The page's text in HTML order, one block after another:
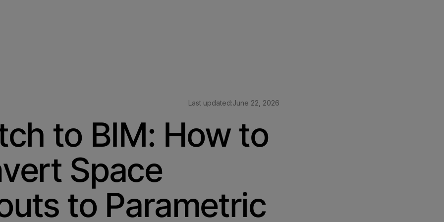
Last updated:June 22, 2026
to BIM: How to
Space
to Parametric